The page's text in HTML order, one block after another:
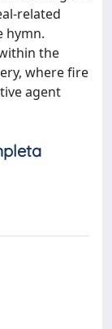
related
hymn.
the
where fire
agent